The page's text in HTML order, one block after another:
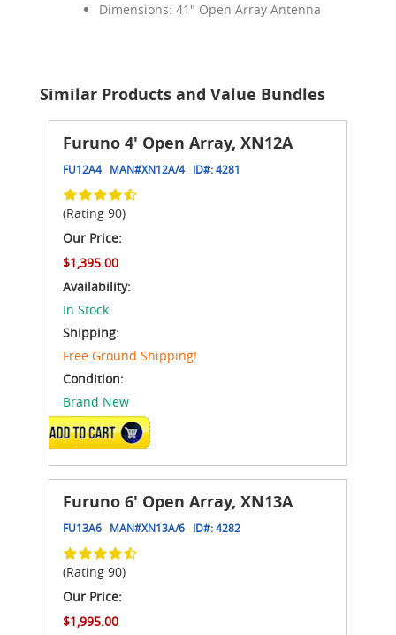
Dimensions: 41" Open Array Antenna
Similar Products and Value Bundles
Furuno 4' Open Array, XN12A
FU12A4 MAN#XN12A/4 ID#:4281
(Rating 90)
Our Price:
$1,395.00
Availability:
In Stock
Shipping:
Free Ground Shipping!
Condition:
Brand New
ADD TO CART
Furuno 6' Open Array, XN13A
FU13A6 MAN#XN13A/6 ID#:4282
(Rating 90)
Our Price:
$1,995.00